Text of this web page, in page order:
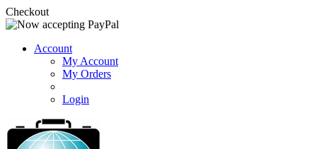
Checkout
Account
My Account
My Orders
Login